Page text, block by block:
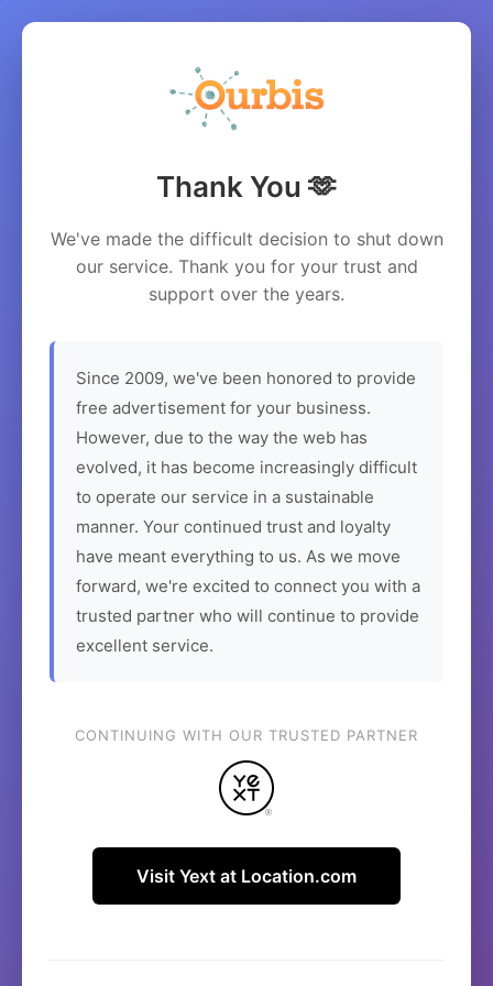
Thank You 🫶
We've made the difficult decision to shut down
our service. Thank you for your trust and
support over the years.
Since 2009, we've been honored to provide
free advertisement for your business.
However, due to the way the web has
evolved, it has become increasingly difficult
to operate our service in a sustainable
manner. Your continued trust and loyalty
have meant everything to us. As we move
forward, we're excited to connect you with a
trusted partner who will continue to provide
excellent service.
CONTINUING WITH OUR TRUSTED PARTNER
Visit Yext at Location.com